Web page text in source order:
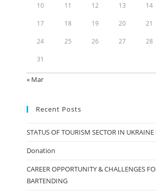
10 11 12 13 14
17 18 19 20 21
24 25 26 27 28
31
« Mar
Recent Posts
STATUS OF TOURISM SECTOR IN
Donation
CAREER OPPORTUNITY & CHALLENGES
BARTENDING